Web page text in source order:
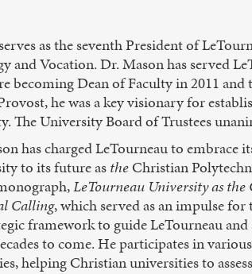
as the seventh President of
and Vocation. Dr. Mason has served
becoming Dean of Faculty in 2011
he was a key visionary for
The University Board of Trustees
has charged LeTourneau to
to its future astheChristian
LeTourneau University as
Calling, which served as an impulse
framework to guide LeTourneau
to come. He participates in
helping Christian universities to